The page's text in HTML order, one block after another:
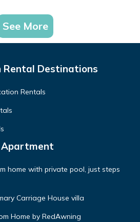
See More
Rental Destinations
Rentals
Apartment
home with private pool, just steps
Carriage House villa
Home by RedAwning